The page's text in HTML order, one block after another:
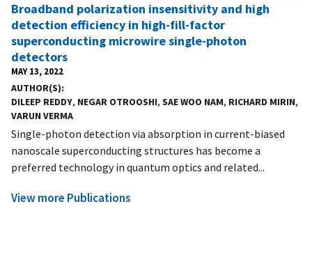
Broadband polarization insensitivity and high
detection efficiency in high-fill-factor
superconducting microwire single-photon
detectors
MAY 13, 2022
AUTHOR(S)
DILEEP REDDY, NEGAR OTROOSHI, SAE WOO NAM, RICHARD MIRIN,
VARUN VERMA
Single-photon detection via absorption in current-biased
nanoscale superconducting structures has become a
preferred technology in quantum optics and related...
View more Publications